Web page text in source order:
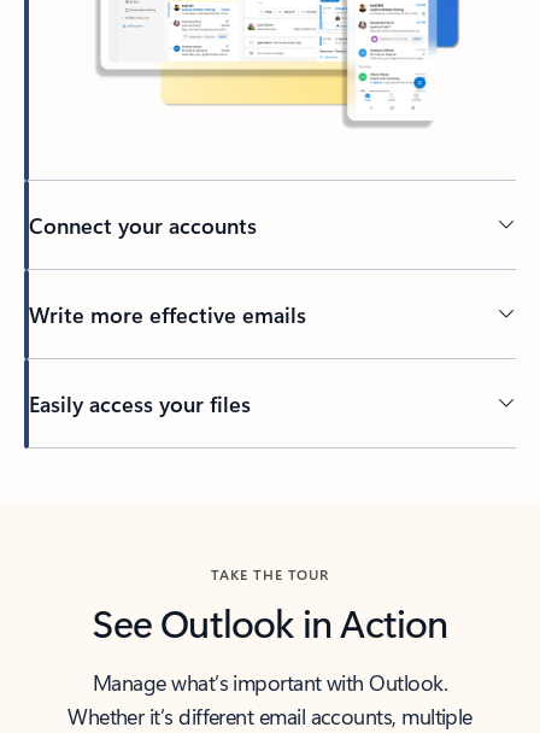
Connect your accounts
Write more effective emails
Easily access your files
TAKE THE TOUR
See Outlook in Action
Manage what’s important with Outlook.
Whether it’s different email accounts, multiple